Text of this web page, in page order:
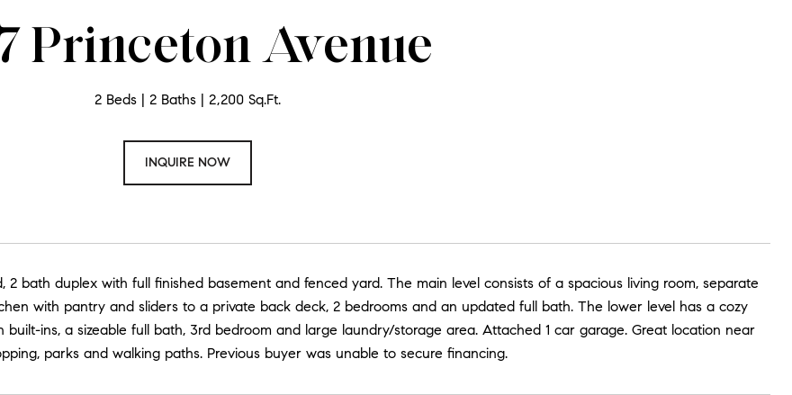
Princeton Avenue
2 Beds 2 Baths 2,200 Sq.Ft.
INQUIRE NOW
2 bath duplex with full finished basement and fenced yard. The main level consists of a spacious living room, separate
with pantry and sliders to a private back deck, 2 bedrooms and an updated full bath. The lower level has a cozy
built-ins, a sizeable full bath, 3rd bedroom and large laundry/storage area. Attached 1 car garage. Great location near
parks and walking paths. Previous buyer was unable to secure financing.